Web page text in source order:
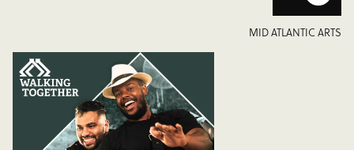
MID ATLANTIC ARTS